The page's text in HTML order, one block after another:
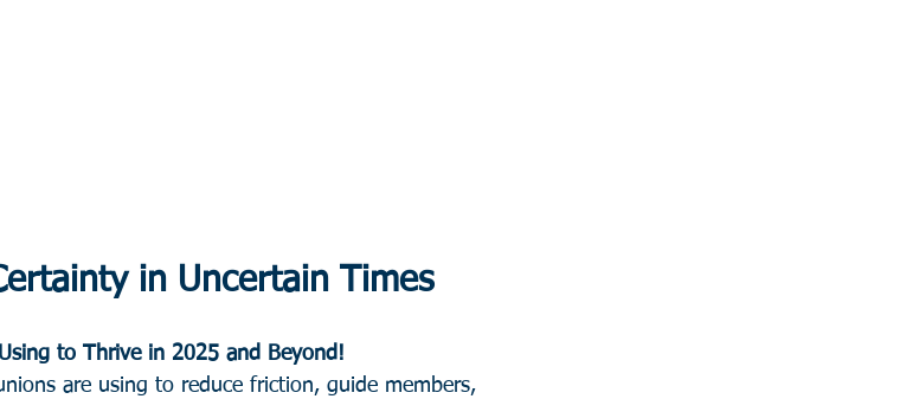
in Uncertain Times
to Thrive in 2025 and Beyond!
are using to reduce friction, guide members,